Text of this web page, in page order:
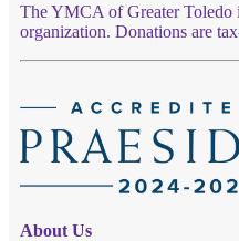
The YMCA of Greater Toledo
organization. Donations are
About Us